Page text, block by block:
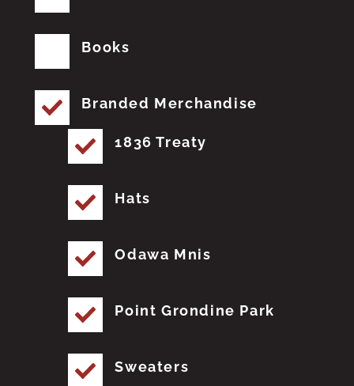
Books
Branded Merchandise
1836 Treaty
Hats
Odawa Mnis
Point Grondine Park
Sweaters